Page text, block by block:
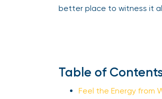
better place to witness it
Table of
Feel the Energy from